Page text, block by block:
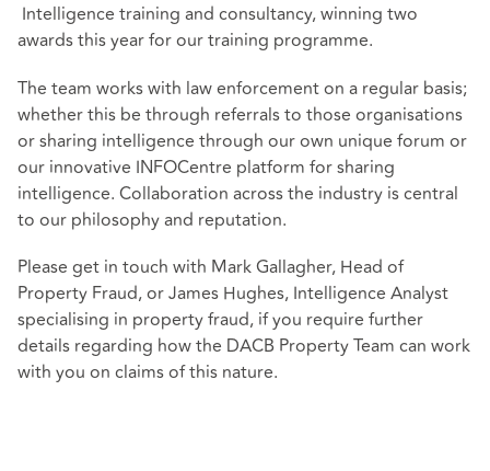
Intelligence training and consultancy, winning two
awards this year for our training programme.
The team works with law enforcement on a regular basis;
whether this be through referrals to those organisations
or sharing intelligence through our own unique forum or
our innovative INFOCentre platform for sharing
intelligence. Collaboration across the industry is central
to our philosophy and reputation.
Please get in touch with Mark Gallagher, Head of
Property Fraud, or James Hughes, Intelligence Analyst
specialising in property fraud, if you require further
details regarding how the DACB Property Team can work
with you on claims of this nature.